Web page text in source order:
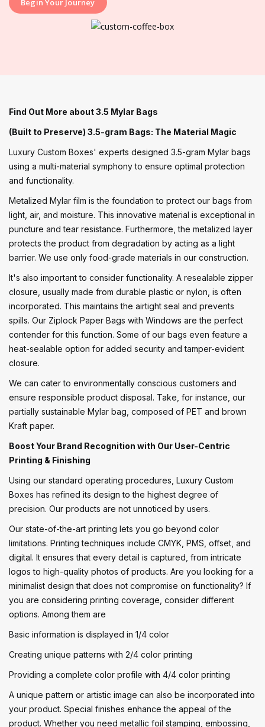
Begin Your Journey
Find Out More about 3.5 Mylar Bags
(Built to Preserve) 3.5-gram Bags: The Material Magic
Luxury Custom Boxes' experts designed 3.5-gram Mylar bags
using a multi-material symphony to ensure optimal protection
and functionality.
Metalized Mylar film is the foundation to protect our bags from
light, air, and moisture. This innovative material is exceptional in
puncture and tear resistance. Furthermore, the metalized layer
protects the product from degradation by acting as a light
barrier. We use only food-grade materials in our construction.
It's also important to consider functionality. A resealable zipper
closure, usually made from durable plastic or nylon, is often
incorporated. This maintains the airtight seal and prevents
spills. Our Ziplock Paper Bags with Windows are the perfect
contender for this function. Some of our bags even feature a
heat-sealable option for added security and tamper-evident
closure.
We can cater to environmentally conscious customers and
ensure responsible product disposal. Take, for instance, our
partially sustainable Mylar bag, composed of PET and brown
Kraft paper.
Boost Your Brand Recognition with Our User-Centric
Printing & Finishing
Using our standard operating procedures, Luxury Custom
Boxes has refined its design to the highest degree of
precision. Our products are not unnoticed by users.
Our state-of-the-art printing lets you go beyond color
limitations. Printing techniques include CMYK, PMS, offset, and
digital. It ensures that every detail is captured, from intricate
logos to high-quality photos of products. Are you looking for a
minimalist design that does not compromise on functionality? If
you are considering printing coverage, consider different
options. Among them are
Basic information is displayed in 1/4 color
Creating unique patterns with 2/4 color printing
Providing a complete color profile with 4/4 color printing
A unique pattern or artistic image can also be incorporated into
your product. Special finishes enhance the appeal of the
product. Whether you need metallic foil stamping, embossing,